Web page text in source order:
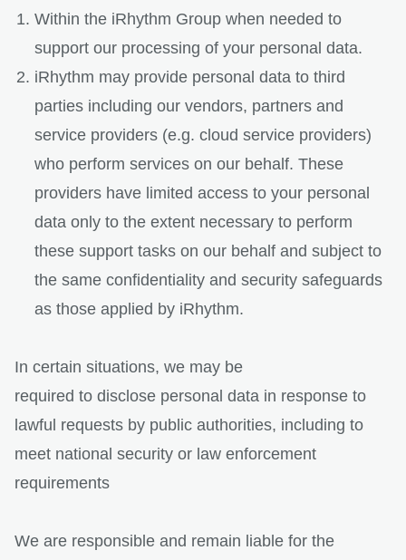
Within the iRhythm Group when needed to
support our processing of your personal data.
iRhythm may provide personal data to third
parties including our vendors, partners and
service providers (e.g. cloud service providers)
who perform services on our behalf. These
providers have limited access to your personal
data only to the extent necessary to perform
these support tasks on our behalf and subject to
the same confidentiality and security safeguards
as those applied by iRhythm.
In certain situations, we may be
required to disclose personal data in response to
lawful requests by public authorities, including to
meet national security or law enforcement
requirements
We are responsible and remain liable for the